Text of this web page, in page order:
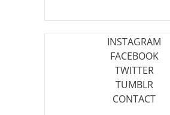
INSTAGRAM
FACEBOOK
TWITTER
TUMBLR
CONTACT